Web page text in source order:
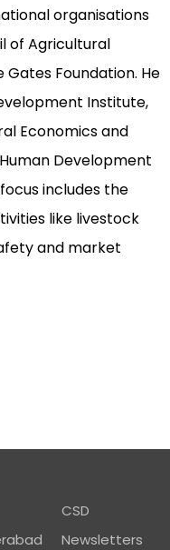
organisations
of Agricultural
Gates Foundation. He
Institute,
Economics and
Development
includes the
like livestock
and market
CSD
Newsletters